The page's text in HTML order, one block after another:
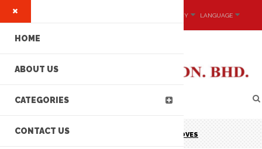
LANGUAGE
CURRENCY
KIMTECH PURE G5 STERLING -NITRILE GLOVES
HOME
ABOUT US
CATEGORIES
CONTACT US